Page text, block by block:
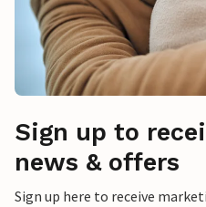
Sign up to
news & offers
Sign up here to receive